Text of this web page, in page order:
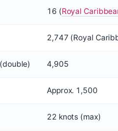
16 (Royal
2,747 (Royal
4,905
Approx. 1,500
22 knots (max)